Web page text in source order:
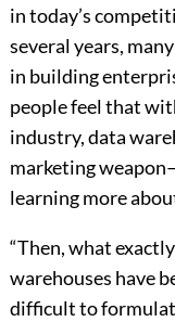
in today’s
several years,
in building
people feel that
industry, data
marketing
learning more
“Then, what
warehouses have
difficult to